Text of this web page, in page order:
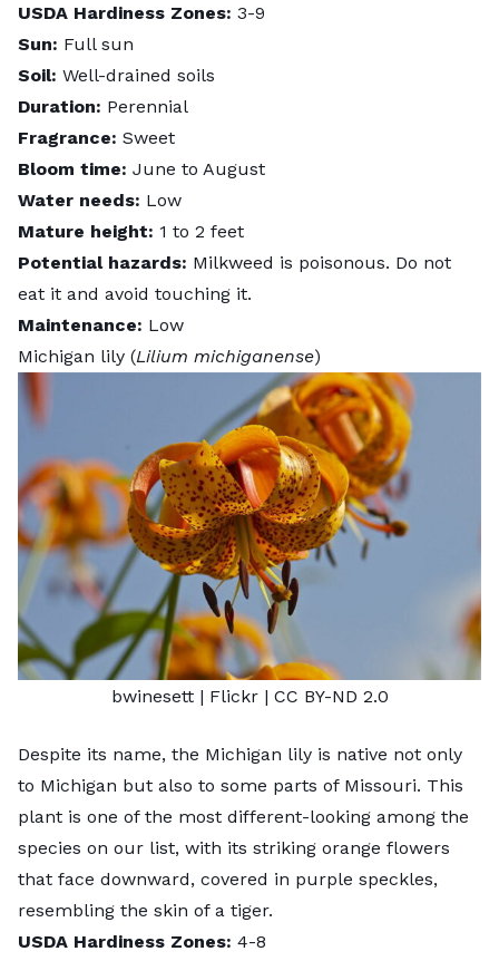
USDA Hardiness Zones: 3-9
Sun: Full sun
Soil: Well-drained soils
Duration: Perennial
Fragrance: Sweet
Bloom time: June to August
Water needs: Low
Mature height: 1 to 2 feet
Potential hazards: Milkweed is poisonous. Do not
eat it and avoid touching it.
Maintenance: Low
Michigan lily (Lilium michiganense)
bwinesett| Flickr | CC BY-ND 2.0
Despite its name, the Michigan lily is native not only
to Michigan but also to some parts of Missouri. This
plant is one of the most different-looking among the
species on our list, with its striking orange flowers
that face downward, covered in purple speckles,
resembling the skin of a tiger.
USDA Hardiness Zones: 4-8